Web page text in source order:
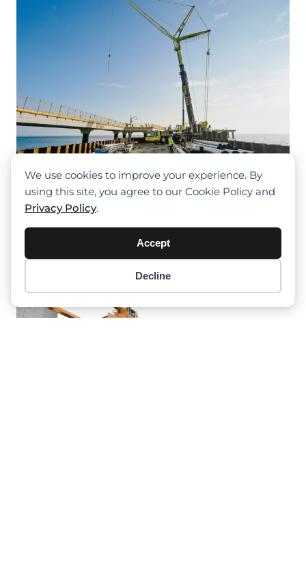
We use cookies to improve your experience. By
using this site, you agree to our Cookie Policy and
Privacy Policy.
Accept
Decline
Massive Bridge Pier Construction On
The Hanshin Expressway Matsubara
Line In Osaka
0 items -$0.00
Checkout